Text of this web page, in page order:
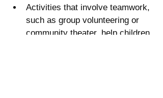
Activities that involve teamwork,
such as group volunteering or
community theater, help children